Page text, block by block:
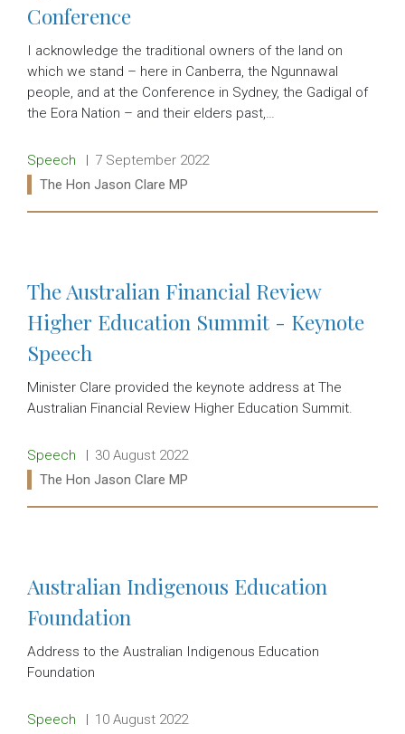
Conference
I acknowledge the traditional owners of the land on
which we stand – here in Canberra, the Ngunnawal
people, and at the Conference in Sydney, the Gadigal of
the Eora Nation – and their elders past,…
Release type:
Speech Date:
7 September 2022
Ministers:
The Hon Jason Clare MP
The Australian Financial Review
Higher Education Summit - Keynote
Speech
Minister Clare provided the keynote address at The
Australian Financial Review Higher Education Summit.
Release type:
Speech Date:
30 August 2022
Ministers:
The Hon Jason Clare MP
Australian Indigenous Education
Foundation
Address to the Australian Indigenous Education
Foundation
Release type:
Speech Date:
10 August 2022